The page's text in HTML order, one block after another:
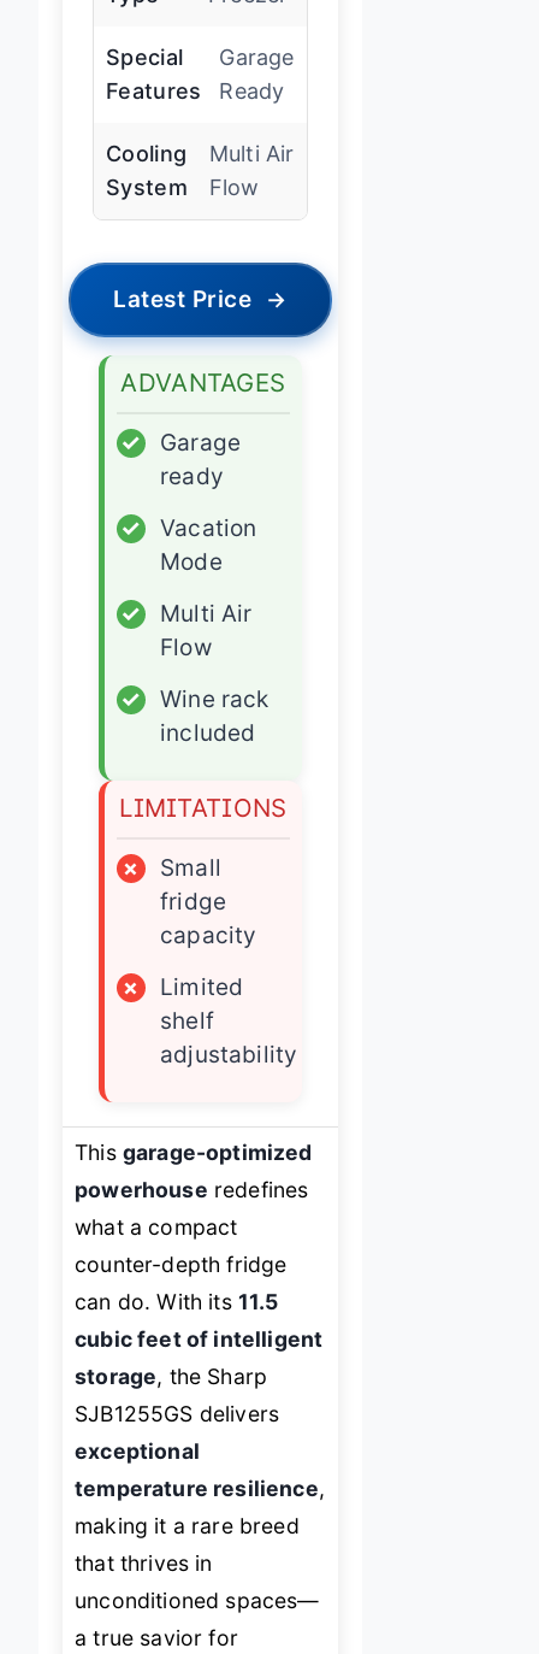
Special
Features
Garage
Ready
Cooling
System
Multi Air
Flow
Latest Price →
ADVANTAGES
✓
Garage
ready
✓
Vacation
Mode
✓
Multi Air
Flow
✓
Wine rack
included
LIMITATIONS
×
Small
fridge
capacity
×
Limited
shelf
adjustability
This garage-optimized
powerhouse redefines
what a compact
counter-depth fridge
can do. With its 11.5
cubic feet of intelligent
storage, the Sharp
SJB1255GS delivers
exceptional
temperature resilience,
making it a rare breed
that thrives in
unconditioned spaces—
a true savior for